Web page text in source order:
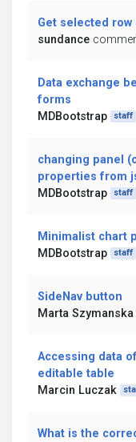
Get selected row
sundance
Data exchange
forms
MDBootstrap
staff
changing panel
properties from
MDBootstrap
staff
Minimalist chart
MDBootstrap
staff
SideNav button
Marta Szymanska
Accessing data
editable table
Marcin Luczak
What is the